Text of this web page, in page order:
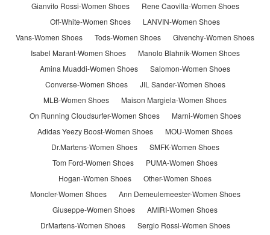
Gianvito Rossi-Women Shoes
Rene Caovilla-Women Shoes
Off-White-Women Shoes
LANVIN-Women Shoes
Vans-Women Shoes
Tods-Women Shoes
Givenchy-Women Shoes
Isabel Marant-Women Shoes
Manolo Blahnik-Women Shoes
Amina Muaddi-Women Shoes
Salomon-Women Shoes
Converse-Women Shoes
JIL Sander-Women Shoes
MLB-Women Shoes
Maison Margiela-Women Shoes
On Running Cloudsurfer-Women Shoes
Marni-Women Shoes
Adidas Yeezy Boost-Women Shoes
MOU-Women Shoes
Dr.Martens-Women Shoes
SMFK-Women Shoes
Tom Ford-Women Shoes
PUMA-Women Shoes
Hogan-Women Shoes
Other-Women Shoes
Moncler-Women Shoes
Ann Demeulemeester-Women Shoes
Giuseppe-Women Shoes
AMIRI-Women Shoes
DrMartens-Women Shoes
Sergio Rossi-Women Shoes